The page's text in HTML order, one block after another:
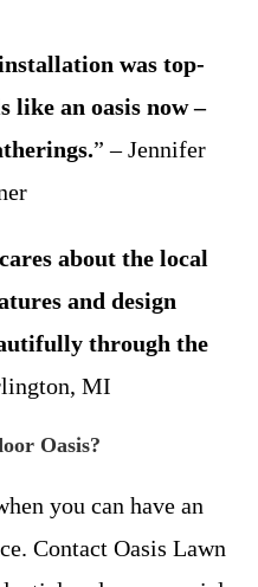
was top-
like an oasis now –
” – Jennifer
about the local
and design
through the
MI
Oasis?
you can have an
Contact Oasis Lawn